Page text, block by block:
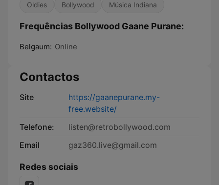
Oldies Bollywood Música Indiana
Frequências Bollywood Gaane Purane:
Belgaum: Online
Contactos
Site
https://gaanepurane.my-
free.website/
Telefone:
listen@retrobollywood.com
Email
gaz360.live@gmail.com
Redes sociais